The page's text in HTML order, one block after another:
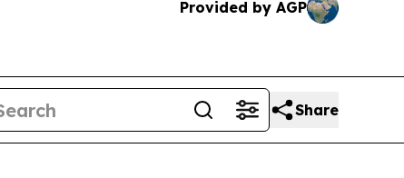
Provided by AGP
Share